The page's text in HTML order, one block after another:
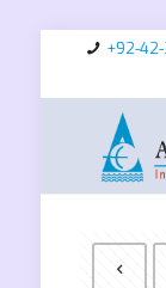
+92-